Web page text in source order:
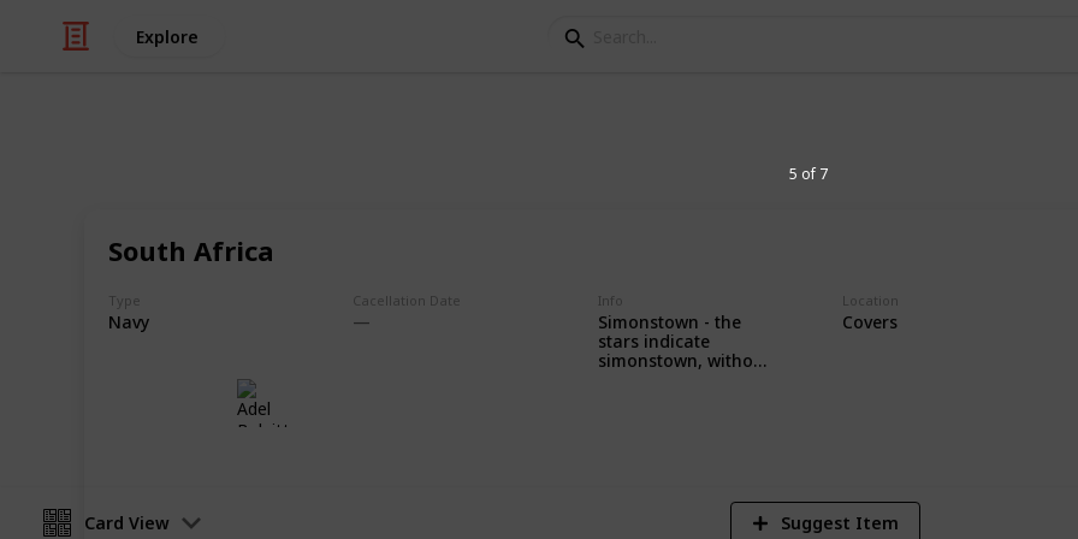
Explore
South Africa
Type
Navy
Cacellation Date Info
Simonstown - the
stars indicate
simonstown, without
Location
Covers
5 of 7
Postmarks - Army & Navy
Card View Suggest Item